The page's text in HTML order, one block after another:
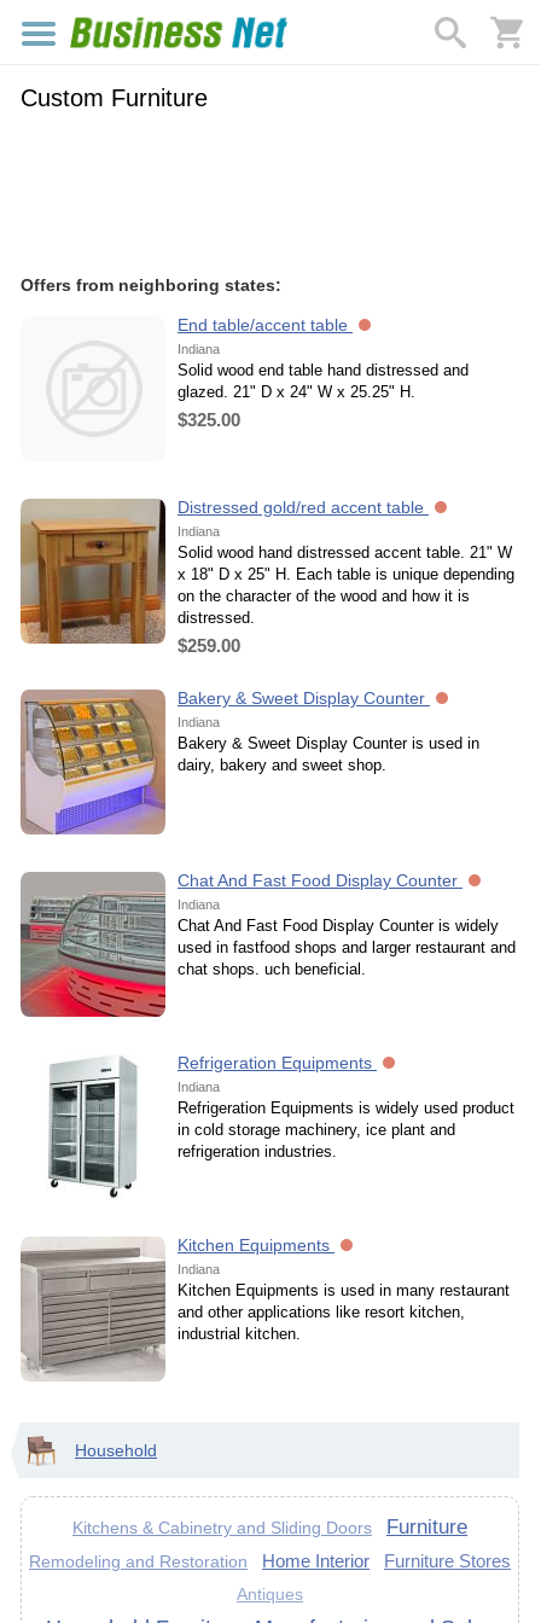
Custom Furniture
Offers from neighboring states:
End table/accent table
Indiana
Solid wood end table hand distressed and
glazed. 21" D x 24" W x 25.25" H.
$325.00
Distressed gold/red accent table
Indiana
Solid wood hand distressed accent table. 21" W
x 18" D x 25" H. Each table is unique depending
on the character of the wood and how it is
distressed.
$259.00
Bakery & Sweet Display Counter
Indiana
Bakery & Sweet Display Counter is used in
dairy, bakery and sweet shop.
Chat And Fast Food Display Counter
Indiana
Chat And Fast Food Display Counter is widely
used in fastfood shops and larger restaurant and
chat shops. uch beneficial.
Refrigeration Equipments
Indiana
Refrigeration Equipments is widely used product
in cold storage machinery, ice plant and
refrigeration industries.
Kitchen Equipments
Indiana
Kitchen Equipments is used in many restaurant
and other applications like resort kitchen,
industrial kitchen.
Household
Kitchens & Cabinetry and Sliding Doors Furniture
Remodeling and Restoration Home Interior Furniture Stores
Antiques